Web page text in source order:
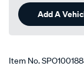
Add A
Item No.